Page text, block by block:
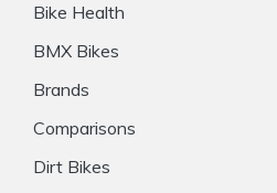
Bike Health
BMX Bikes
Brands
Comparisons
Dirt Bikes